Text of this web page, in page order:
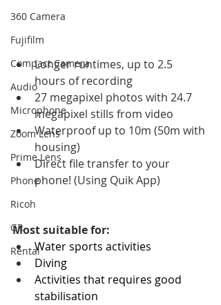
360 Camera
Fujifilm
Compact Camera
Audio
Microphone
Zoom Lens
Prime Lens
Phone
Ricoh
GR
Rental
Longer runtimes, up to 2.5
hours of recording
27 megapixel photos with 24.7
megapixel stills from video
Waterproof up to 10m (50m with
housing)
Direct file transfer to your
phone! (Using Quik App)
Most suitable for:
Water sports activities
Diving
Activities that requires good
stabilisation